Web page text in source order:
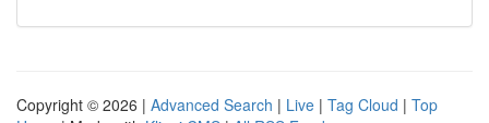
Copyright © 2026 | Advanced Search | Live | Tag Cloud | Top